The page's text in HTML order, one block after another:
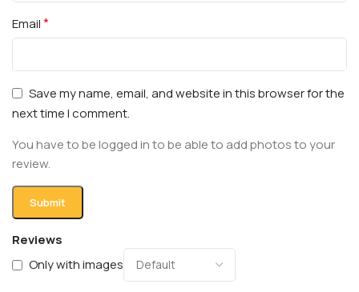
Reviews
Only with images
Email*
Save my name, email, and website in this browser for the
next time I comment.
You have to be logged in to be able to add photos to your
review.